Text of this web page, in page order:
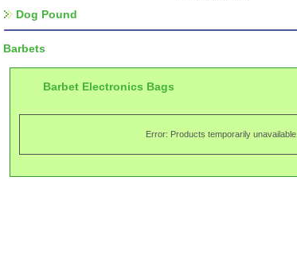
Dog Pound
Barbets
Barbet Electronics Bags
Error: Products temporarily unavailable.